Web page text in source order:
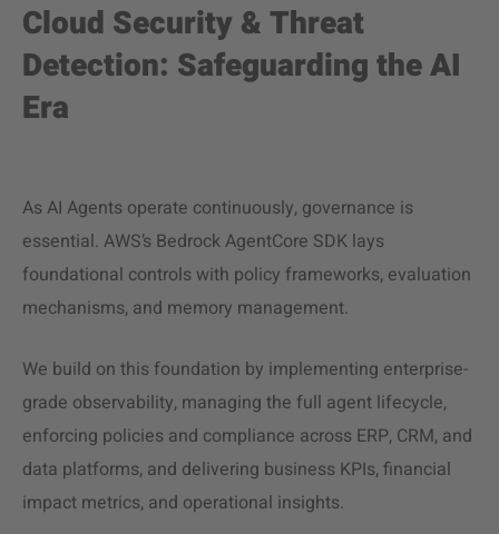
Cloud Security & Threat
Detection: Safeguarding the AI
Era
As AI Agents operate continuously, governance is
essential. AWS’s Bedrock AgentCore SDK lays
foundational controls with policy frameworks, evaluation
mechanisms, and memory management.
We build on this foundation by implementing enterprise-
grade observability, managing the full agent lifecycle,
enforcing policies and compliance across ERP, CRM, and
data platforms, and delivering business KPIs, financial
impact metrics, and operational insights.